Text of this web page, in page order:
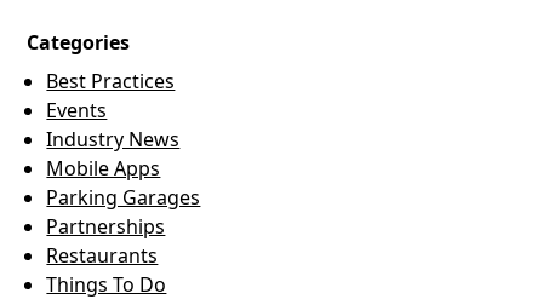
Categories
Best Practices
Events
Industry News
Mobile Apps
Parking Garages
Partnerships
Restaurants
Things To Do